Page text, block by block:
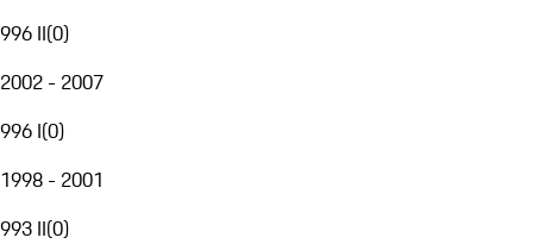
996 II(0)
2002 - 2007
996 I(0)
1998 - 2001
993 II(0)